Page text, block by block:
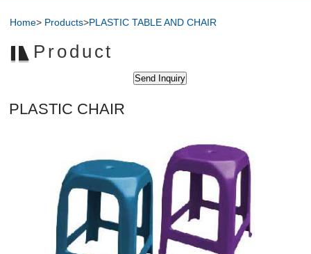
Home> Products>PLASTIC TABLE AND CHAIR
Product
PLASTIC CHAIR